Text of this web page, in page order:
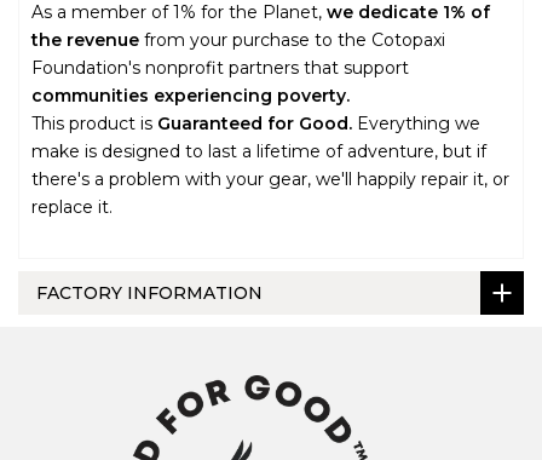
As a member of 1% for the Planet, we dedicate 1% of
the revenue from your purchase to the Cotopaxi
Foundation's nonprofit partners that support
communities experiencing poverty.
This product is Guaranteed for Good. Everything we
make is designed to last a lifetime of adventure, but if
there's a problem with your gear, we'll happily repair it, or
replace it.
FACTORY INFORMATION